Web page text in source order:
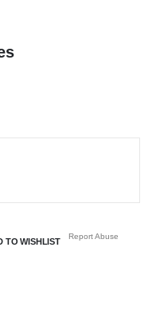
TO WISHLIST
Report Abuse